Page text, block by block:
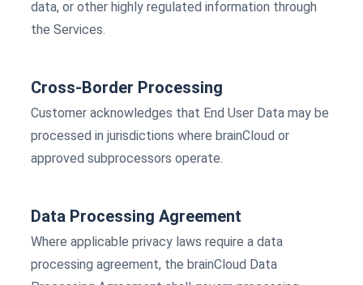
data, or other highly regulated information through
the Services.
Cross-Border Processing
Customer acknowledges that End User Data may be
processed in jurisdictions where brainCloud or
approved subprocessors operate.
Data Processing Agreement
Where applicable privacy laws require a data
processing agreement, the brainCloud Data